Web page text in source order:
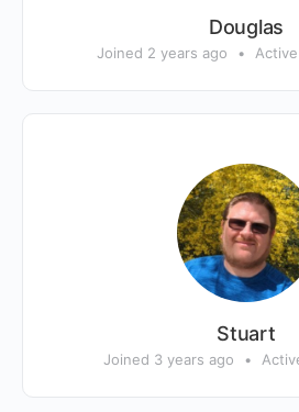
Douglas
Joined 2 years ago •
Stuart
Joined 3 years ago •